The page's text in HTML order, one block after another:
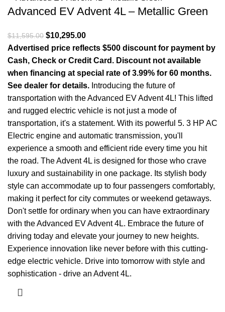
Advanced EV Advent 4L – Metallic Green
$11,595.00 Original price was: $11,595.00.
$10,295.00
Advertised price reflects $500 discount for payment by
Cash, Check or Credit Card. Discount not available
when financing at special rate of 3.99% for 60 months.
See dealer for details. Introducing the future of
transportation with the Advanced EV Advent 4L! This lifted
and rugged electric vehicle is not just a mode of
transportation, it's a statement. With its powerful 5. 3 HP AC
Electric engine and automatic transmission, you'll
experience a smooth and efficient ride every time you hit
the road. The Advent 4L is designed for those who crave
luxury and sustainability in one package. Its stylish body
style can accommodate up to four passengers comfortably,
making it perfect for city commutes or weekend getaways.
Don't settle for ordinary when you can have extraordinary
with the Advanced EV Advent 4L. Embrace the future of
driving today and elevate your journey to new heights.
Experience innovation like never before with this cutting-
edge electric vehicle. Drive into tomorrow with style and
sophistication - drive an Advent 4L.